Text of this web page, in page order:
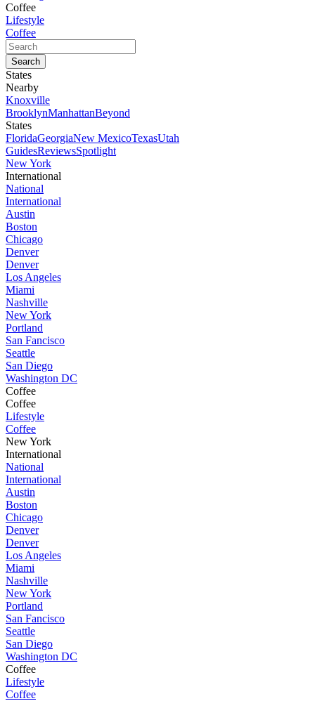
Coffee
Lifestyle
Coffee
States
Nearby
Knoxville
BrooklynManhattanBeyond
States
FloridaGeorgiaNew MexicoTexasUtah
GuidesReviewsSpotlight
New York
International
National
International
Austin
Boston
Chicago
Denver
Denver
Los Angeles
Miami
Nashville
New York
Portland
San Fancisco
Seattle
San Diego
Washington DC
Coffee
Coffee
Lifestyle
Coffee
New York
International
National
International
Austin
Boston
Chicago
Denver
Denver
Los Angeles
Miami
Nashville
New York
Portland
San Fancisco
Seattle
San Diego
Washington DC
Coffee
Lifestyle
Coffee